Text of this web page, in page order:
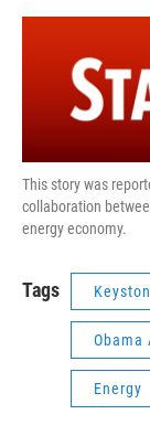
This story was
collaboration
energy economy.
Tags
Obama
Energy